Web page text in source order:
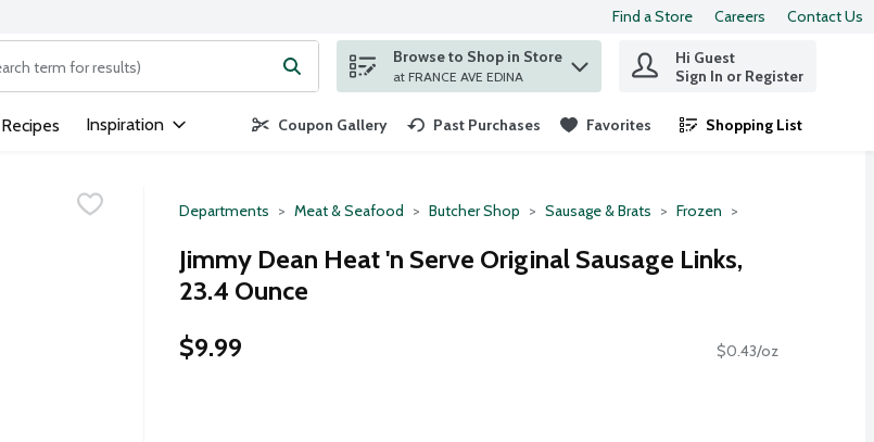
Find a Store Careers Contact Us
used to search for items. Type your search term to find items.
Browse to Shop in Store
at FRANCE AVE EDINA
Hi Guest
Sign In or Register
Recipes Inspiration Coupon Gallery Past Purchases Favorites Shopping List
.
Departments Meat & Seafood Butcher Shop Sausage & Brats Frozen
Jimmy Dean Heat 'n Serve Original Sausage Links,
23.4 Ounce
$9.99
$0.43/oz